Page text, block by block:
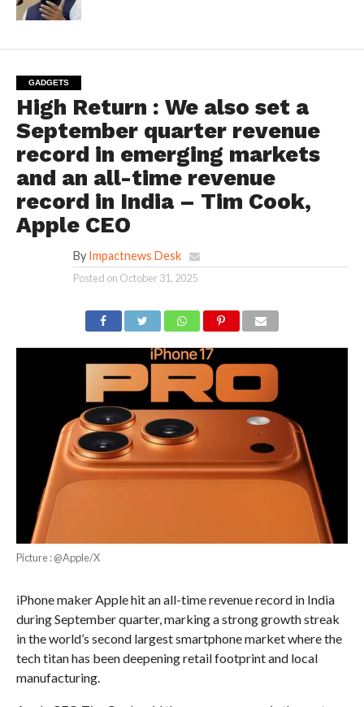
GADGETS
High Return : We also set a
September quarter revenue
record in emerging markets
and an all-time revenue
record in India – Tim Cook,
Apple CEO
By Impactnews Desk
Posted on October 31, 2025
Picture : @Apple/X
iPhone maker Apple hit an all-time revenue record in India
during September quarter, marking a strong growth streak
in the world’s second largest smartphone market where the
tech titan has been deepening retail footprint and local
manufacturing.